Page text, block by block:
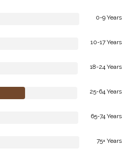
0-9 Years
10-17 Years
18-24 Years
25-64 Years
65-74 Years
75+ Years